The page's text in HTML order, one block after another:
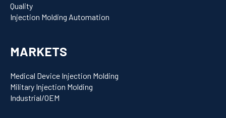
Quality
Injection Molding Automation
MARKETS
Medical Device Injection Molding
Military Injection Molding
Industrial/OEM